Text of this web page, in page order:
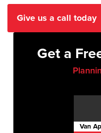
Give us a call today
Get a
Van